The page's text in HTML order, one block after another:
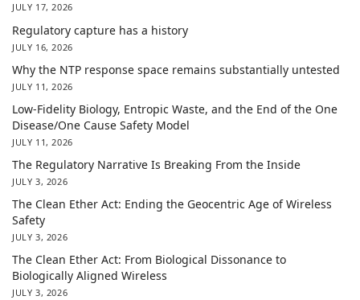
JULY 17, 2026
Regulatory capture has a history
JULY 16, 2026
Why the NTP response space remains substantially untested
JULY 11, 2026
Low-Fidelity Biology, Entropic Waste, and the End of the One
Disease/One Cause Safety Model
JULY 11, 2026
The Regulatory Narrative Is Breaking From the Inside
JULY 3, 2026
The Clean Ether Act: Ending the Geocentric Age of Wireless
Safety
JULY 3, 2026
The Clean Ether Act: From Biological Dissonance to
Biologically Aligned Wireless
JULY 3, 2026